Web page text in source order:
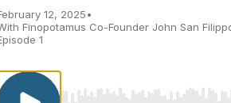
12, 2025•
Finopotamus Co-Founder John San
1